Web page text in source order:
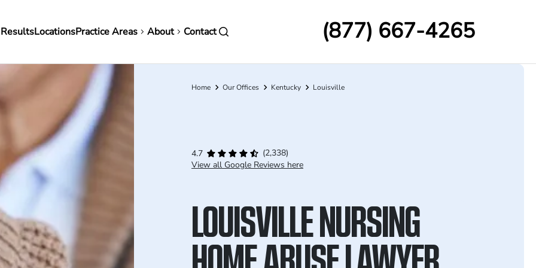
LocationsPractice Areas About Contact (877) 667-4265
Breadcrumb
Home Our Offices Kentucky Louisville
4.7
(2,338)
View all Google Reviews here
LOUISVILLE NURSING